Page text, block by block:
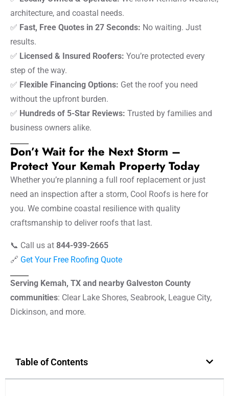
architecture, and coastal needs.
✅ Fast, Free Quotes in 27 Seconds: No waiting. Just
results.
✅ Licensed & Insured Roofers: You’re protected every
step of the way.
✅ Flexible Financing Options: Get the roof you need
without the upfront burden.
✅ Hundreds of 5-Star Reviews: Trusted by families and
business owners alike.
Don’t Wait for the Next Storm –
Protect Your Kemah Property Today
Whether you’re planning a full roof replacement or just
need an inspection after a storm, Cool Roofs is here for
you. We combine coastal resilience with quality
craftsmanship to deliver roofs that last.
📞 Call us at 844-939-2665
🔗 Get Your Free Roofing Quote
Serving Kemah, TX and nearby Galveston County
communities: Clear Lake Shores, Seabrook, League City,
Dickinson, and more.
Table of Contents